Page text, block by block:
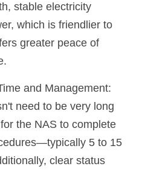
stable electricity
which is friendlier to
greater peace of
and Management:
need to be very long
the NAS to complete
5 to 15
clear status